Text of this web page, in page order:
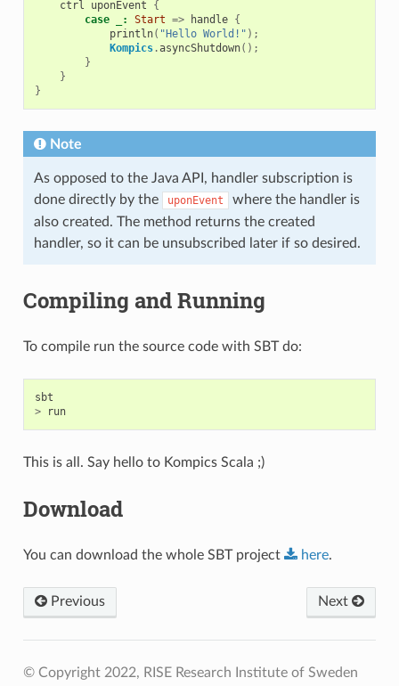
ctrl
uponEvent
{
case
_: Start => handle {
println( "Hello World!" );
Kompics.asyncShutdown();
}
}
}
Note
As opposed to the Java API, handler subscription is
done directly by the
uponEvent
where the handler is
also created. The method returns the created
handler, so it can be unsubscribed later if so desired.
Compiling and Running
To compile run the source code with SBT do:
sbt
>
run
This is all. Say hello to Kompics Scala ;)
Download
You can download the whole SBT project here.
Previous Next
© Copyright 2022, RISE Research Institute of Sweden